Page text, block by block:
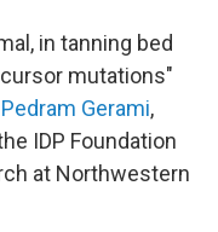
in tanning bed
mutations"
Pedram Gerami,
IDP Foundation
at Northwestern